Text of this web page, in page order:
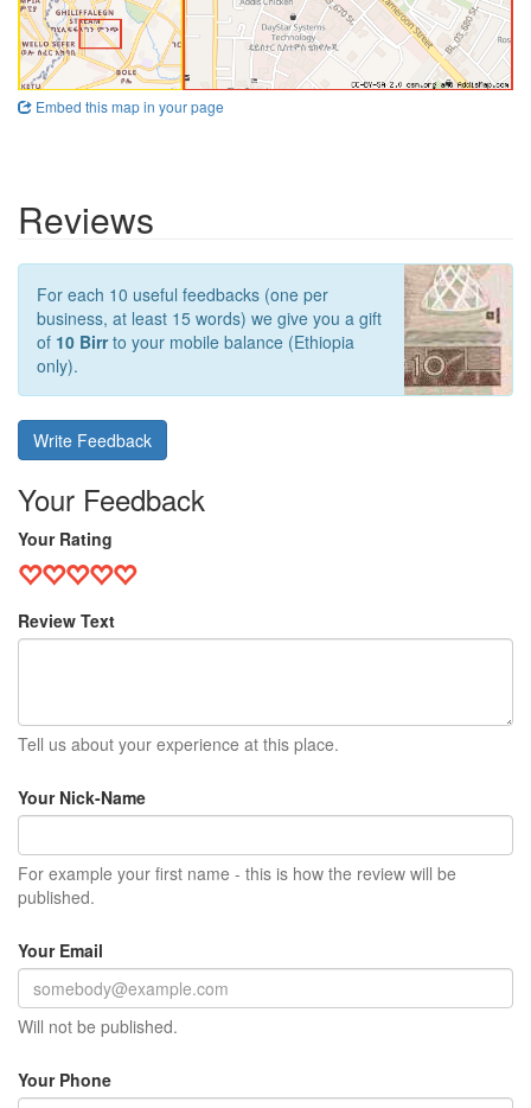
Embed this map in your page
Reviews
For each 10 useful feedbacks (one per
business, at least 15 words) we give you a gift
of 10 Birrto your mobile balance (Ethiopia
only).
Write Feedback
Your Feedback
Your Rating
Review Text
Tell us about your experience at this place.
Your Nick-Name
For example your first name - this is how the review will be
published.
Your Email
Will not be published.
Your Phone